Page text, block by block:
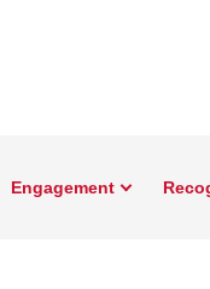
Engagement